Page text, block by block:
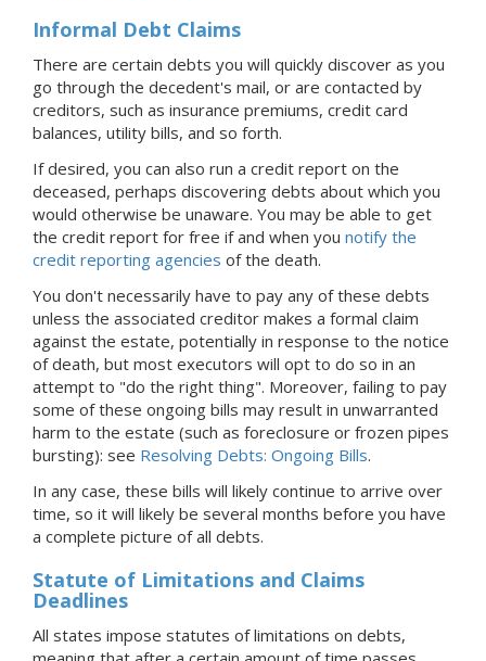
Informal Debt Claims
There are certain debts you will quickly discover as you
go through the decedent's mail, or are contacted by
creditors, such as insurance premiums, credit card
balances, utility bills, and so forth.
If desired, you can also run a credit report on the
deceased, perhaps discovering debts about which you
would otherwise be unaware. You may be able to get
the credit report for free if and when you notify the
credit reporting agencies of the death.
You don't necessarily have to pay any of these debts
unless the associated creditor makes a formal claim
against the estate, potentially in response to the notice
of death, but most executors will opt to do so in an
attempt to "do the right thing". Moreover, failing to pay
some of these ongoing bills may result in unwarranted
harm to the estate (such as foreclosure or frozen pipes
bursting): see Resolving Debts: Ongoing Bills.
In any case, these bills will likely continue to arrive over
time, so it will likely be several months before you have
a complete picture of all debts.
Statute of Limitations and Claims
Deadlines
All states impose statutes of limitations on debts,